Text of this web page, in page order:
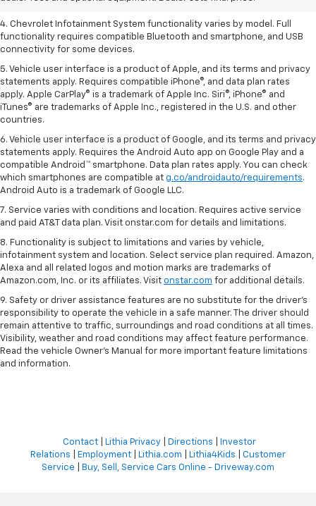
3. Cargo and load capacity limited by weight and distribution.
4. Chevrolet Infotainment System functionality varies by model. Full
functionality requires compatible Bluetooth and smartphone, and USB
connectivity for some devices.
5. Vehicle user interface is a product of Apple, and its terms and privacy
statements apply. Requires compatible iPhone®, and data plan rates
apply. Apple CarPlay® is a trademark of Apple Inc. Siri®, iPhone® and
iTunes® are trademarks of Apple Inc., registered in the U.S. and other
countries.
6. Vehicle user interface is a product of Google, and its terms and privacy
statements apply. Requires the Android Auto app on Google Play and a
compatible Android™ smartphone. Data plan rates apply. You can check
which smartphones are compatible at g.co/androidauto/requirements.
Android Auto is a trademark of Google LLC.
7. Service varies with conditions and location. Requires active service
and paid AT&T data plan. Visit onstar.com for details and limitations.
8. Functionality is subject to limitations and varies by vehicle,
infotainment system and location. Select service plan required. Amazon,
Alexa and all related logos and motion marks are trademarks of
Amazon.com, Inc. or its affiliates. Visit onstar.com for additional details.
9. Safety or driver assistance features are no substitute for the driver’s
responsibility to operate the vehicle in a safe manner. The driver should
remain attentive to traffic, surroundings and road conditions at all times.
Visibility, weather and road conditions may affect feature performance.
Read the vehicle Owner’s Manual for more important feature limitations
and information.
Contact| Lithia Privacy| Directions
Investor
Relations
Employment Lithia.com Lithia4Kids
Customer
Service
Buy, Sell, Service Cars Online - Driveway.com